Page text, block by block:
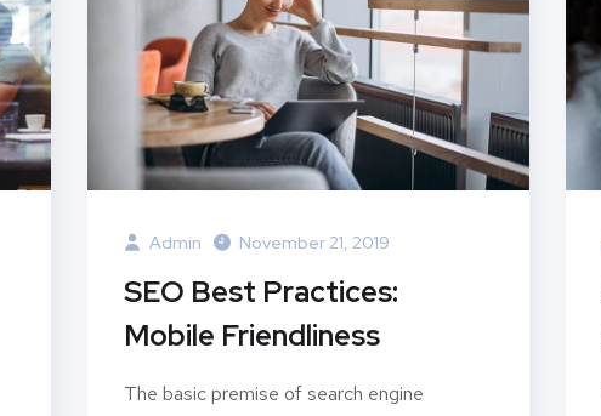
Admin November 21, 2019
SEO Best Practices:
Mobile Friendliness
The basic premise of search engine